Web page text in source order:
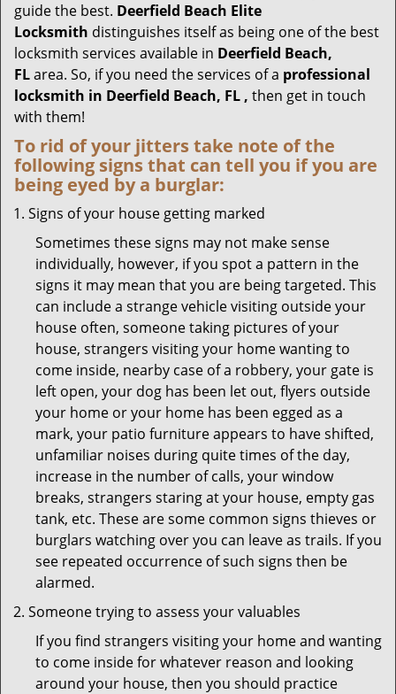
guide the best. Deerfield Beach Elite
Locksmith distinguishes itself as being one of the best
locksmith services available in Deerfield Beach,
FLarea. So, if you need the services of a professional
locksmith in Deerfield Beach, FL , then get in touch
with them!
To rid of your jitters take note of the
following signs that can tell you if you are
being eyed by a burglar:
Signs of your house getting marked
Sometimes these signs may not make sense
individually, however, if you spot a pattern in the
signs it may mean that you are being targeted. This
can include a strange vehicle visiting outside your
house often, someone taking pictures of your
house, strangers visiting your home wanting to
come inside, nearby case of a robbery, your gate is
left open, your dog has been let out, flyers outside
your home or your home has been egged as a
mark, your patio furniture appears to have shifted,
unfamiliar noises during quite times of the day,
increase in the number of calls, your window
breaks, strangers staring at your house, empty gas
tank, etc. These are some common signs thieves or
burglars watching over you can leave as trails. If you
see repeated occurrence of such signs then be
alarmed.
Someone trying to assess your valuables
If you find strangers visiting your home and wanting
to come inside for whatever reason and looking
around your house, then you should practice